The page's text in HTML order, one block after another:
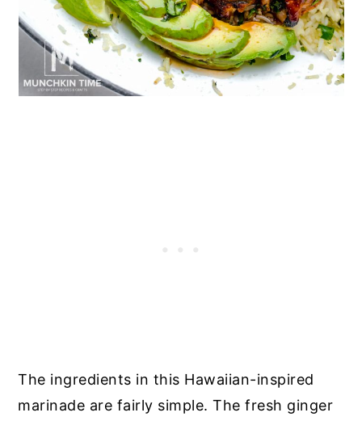
The ingredients in this Hawaiian-inspired
marinade are fairly simple. The fresh ginger